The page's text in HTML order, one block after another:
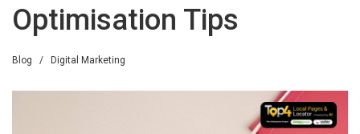
Optimisation Tips
Blog / Digital Marketing